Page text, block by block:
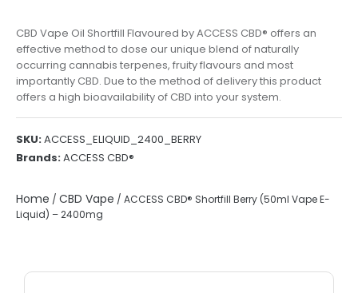
CBD Vape Oil Shortfill Flavoured by ACCESS CBD® offers an
effective method to dose our unique blend of naturally
occurring cannabis terpenes, fruity flavours and most
importantly CBD. Due to the method of delivery this product
offers a high bioavailability of CBD into your system.
SKU:ACCESS_ELIQUID_2400_BERRY
Brands:ACCESS CBD®
Home / CBD Vape / ACCESS CBD® Shortfill Berry (50ml Vape E-
Liquid) – 2400mg